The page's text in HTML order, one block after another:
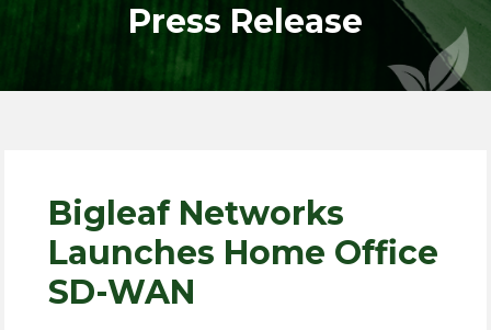
Press Release
Bigleaf Networks
Launches Home Office
SD-WAN